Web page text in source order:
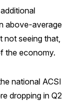
above-average
not seeing that,
the economy.
national ACSI
dropping in Q2